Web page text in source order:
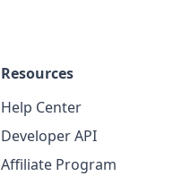
Resources
Help Center
Developer API
Affiliate Program